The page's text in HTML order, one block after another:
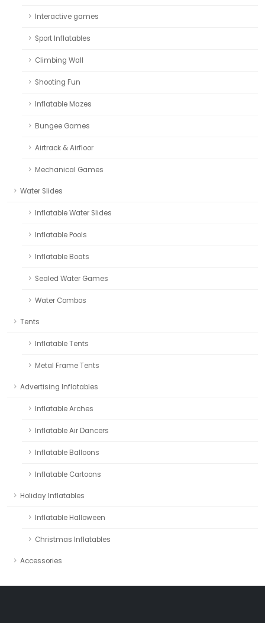
Interactive games
Sport Inflatables
Climbing Wall
Shooting Fun
Inflatable Mazes
Bungee Games
Airtrack & Airfloor
Mechanical Games
Water Slides
Inflatable Water Slides
Inflatable Pools
Inflatable Boats
Sealed Water Games
Water Combos
Tents
Inflatable Tents
Metal Frame Tents
Advertising Inflatables
Inflatable Arches
Inflatable Air Dancers
Inflatable Balloons
Inflatable Cartoons
Holiday Inflatables
Inflatable Halloween
Christmas Inflatables
Accessories